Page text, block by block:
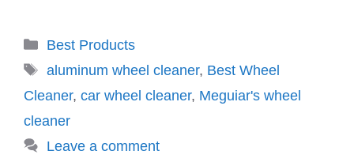
Categories
Best Products
Tags
aluminum wheel cleaner, Best Wheel
Cleaner, car wheel cleaner, Meguiar's wheel
cleaner
Leave a comment